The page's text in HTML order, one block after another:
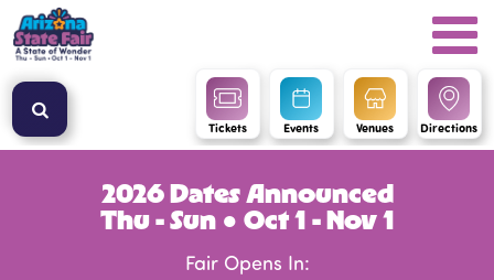
Tickets Events Venues Directions
2026 Dates Announced
Thu - Sun ● Oct 1 - Nov 1
Fair Opens In: